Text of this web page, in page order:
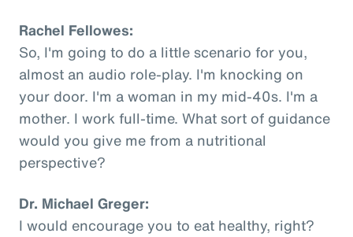
Rachel Fellowes:
So, I'm going to do a little scenario for you,
almost an audio role-play. I'm knocking on
your door. I'm a woman in my mid-40s. I'm a
mother. I work full-time. What sort of guidance
would you give me from a nutritional
perspective?
Dr. Michael Greger:
I would encourage you to eat healthy, right?